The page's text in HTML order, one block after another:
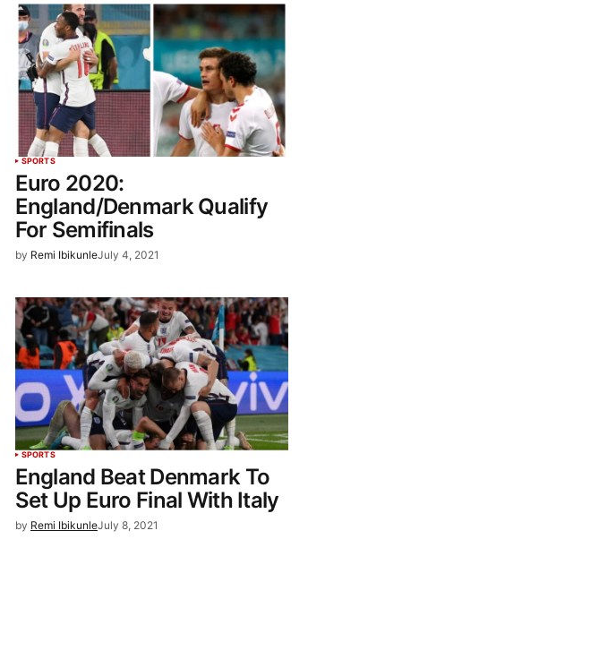
SPORTS
Euro 2020:
England/Denmark Qualify
For Semifinals
by Remi IbikunleJuly 4, 2021
SPORTS
England Beat Denmark To
Set Up Euro Final With Italy
by Remi IbikunleJuly 8, 2021